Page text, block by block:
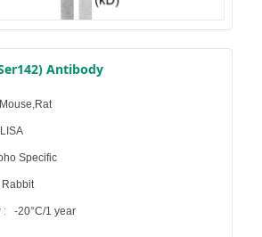
Antibody
Specific
Rabbit
: -20°C/1 year